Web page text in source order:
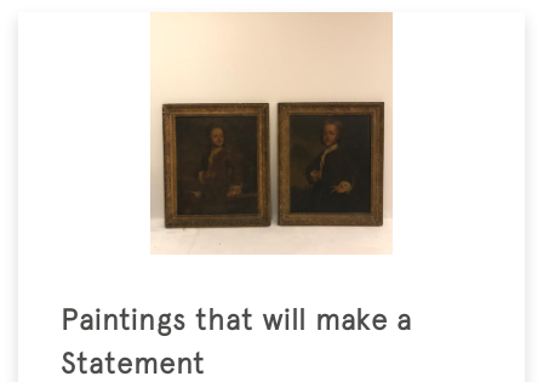
Paintings that will make a
Statement